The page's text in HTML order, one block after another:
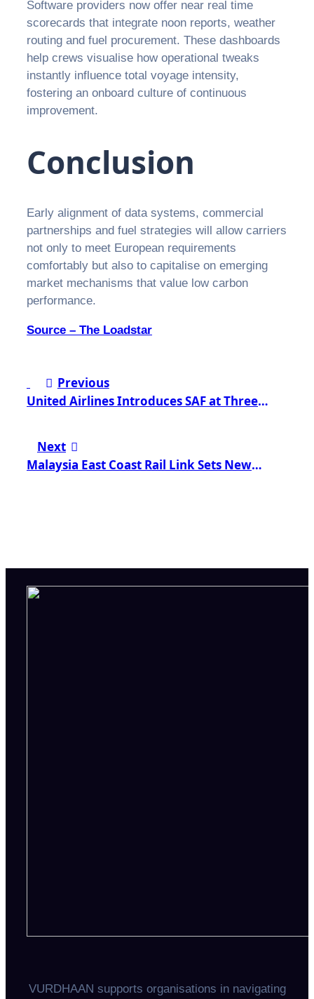
Software providers now offer near real time
scorecards that integrate noon reports, weather
routing and fuel procurement. These dashboards
help crews visualise how operational tweaks
instantly influence total voyage intensity,
fostering an onboard culture of continuous
improvement.
Conclusion
Early alignment of data systems, commercial
partnerships and fuel strategies will allow carriers
not only to meet European requirements
comfortably but also to capitalise on emerging
market mechanisms that value low carbon
performance.
Source – The Loadstar
Post
navigation
Previous
United Airlines Introduces SAF at Three
Next
Malaysia East Coast Rail Link Sets New
VURDHAAN supports organisations in navigating